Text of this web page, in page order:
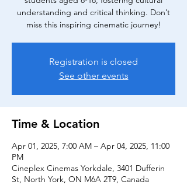
understanding and critical thinking. Don’t
miss this inspiring cinematic journey!
Registration is closed
See other events
Time & Location
Apr 01, 2025, 7:00 AM – Apr 04, 2025, 11:00
PM
Cineplex Cinemas Yorkdale, 3401 Dufferin
St, North York, ON M6A 2T9, Canada